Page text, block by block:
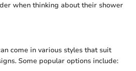
when thinking about their shower
come in various styles that suit
Some popular options include: